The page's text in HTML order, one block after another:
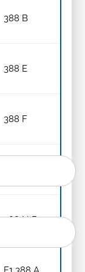
388 B
388 E
388 F
388 N B